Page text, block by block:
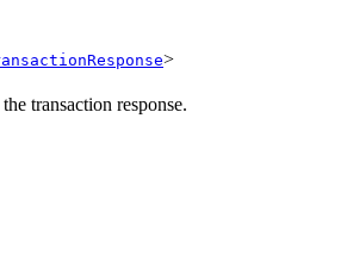
>
transaction response.